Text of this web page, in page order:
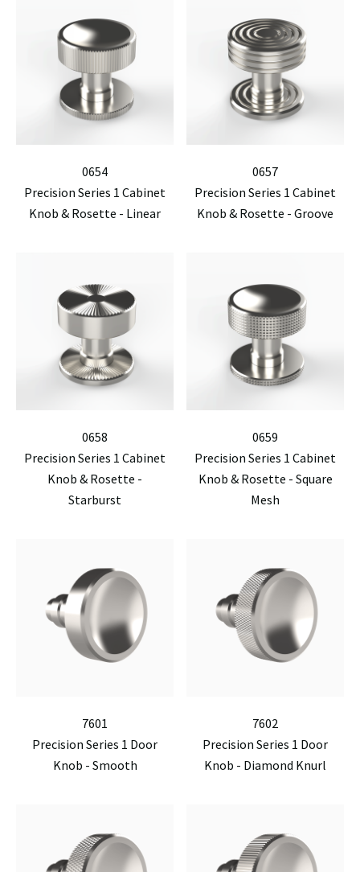
0654
Precision Series 1 Cabinet
Knob & Rosette - Linear
0657
Precision Series 1 Cabinet
Knob & Rosette - Groove
0658
Precision Series 1 Cabinet
Knob & Rosette -
Starburst
0659
Precision Series 1 Cabinet
Knob & Rosette - Square
Mesh
7601
Precision Series 1 Door
Knob - Smooth
7602
Precision Series 1 Door
Knob - Diamond Knurl